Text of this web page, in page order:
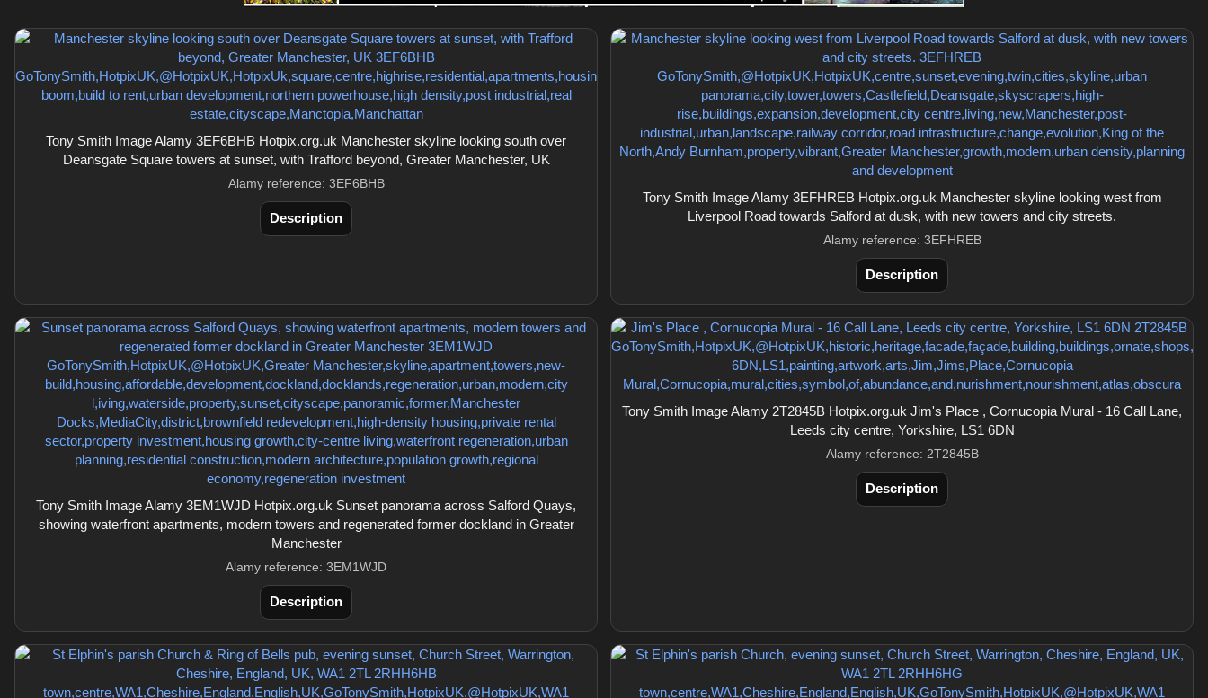
Tony Smith Image Alamy 3EF6BHB Hotpix.org.uk Manchester skyline looking south over
Deansgate Square towers at sunset, with Trafford beyond, Greater Manchester, UK
Alamy reference: 3EF6BHB
Description
Tony Smith Image Alamy 3EFHREB Hotpix.org.uk Manchester skyline looking west from
Liverpool Road towards Salford at dusk, with new towers and city streets.
Alamy reference: 3EFHREB
Description
Tony Smith Image Alamy 3EM1WJD Hotpix.org.uk Sunset panorama across Salford Quays,
showing waterfront apartments, modern towers and regenerated former dockland in Greater
Manchester
Alamy reference: 3EM1WJD
Description
Tony Smith Image Alamy 2T2845B Hotpix.org.uk Jim's Place , Cornucopia Mural - 16 Call Lane,
Leeds city centre, Yorkshire, LS1 6DN
Alamy reference: 2T2845B
Description